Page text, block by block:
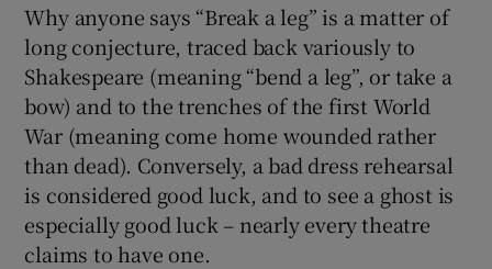
Why anyone says “Break a leg” is a matter of
long conjecture, traced back variously to
Shakespeare (meaning “bend a leg”, or take a
bow) and to the trenches of the first World
War (meaning come home wounded rather
than dead). Conversely, a bad dress rehearsal
is considered good luck, and to see a ghost is
especially good luck – nearly every theatre
claims to have one.